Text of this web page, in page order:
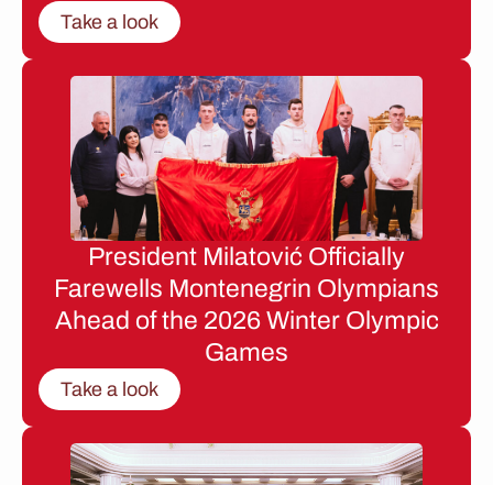
Take a look
President Milatović Officially
Farewells Montenegrin Olympians
Ahead of the 2026 Winter Olympic
Games
Take a look